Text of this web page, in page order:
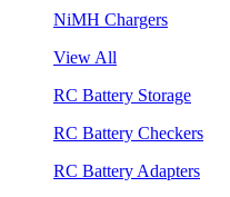
NiMH Chargers
View All
RC Battery Storage
RC Battery Checkers
RC Battery Adapters